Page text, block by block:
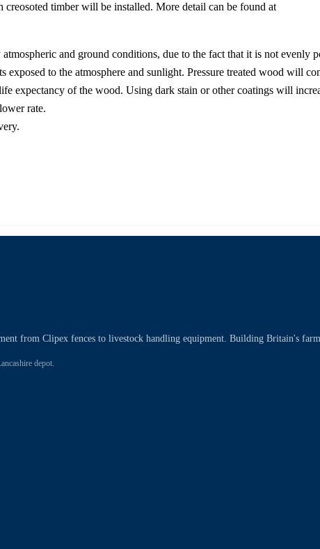
timber will be installed. More detail can be found at
and ground conditions, due to the fact that it is not evenly
to the atmosphere and sunlight. Pressure treated wood will
expectancy of the wood. Using dark stain or other coatings will
rate.
from Clipex fences to livestock handling equipment. Building Britain's
depot.